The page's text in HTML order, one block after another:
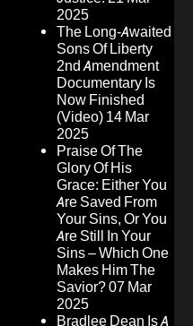
2025
The Long-Awaited
Sons Of Liberty
2nd Amendment
Documentary Is
Now Finished
(Video) 14 Mar
2025
Praise Of The
Glory Of His
Grace: Either You
Are Saved From
Your Sins, Or You
Are Still In Your
Sins – Which One
Makes Him The
Savior?07 Mar
2025
Bradlee Dean Is A